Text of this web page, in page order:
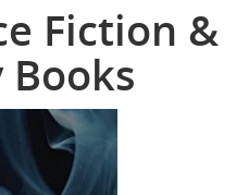
Fiction &
Books